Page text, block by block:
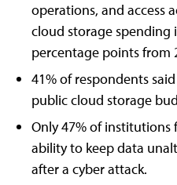
operations, and access
cloud storage spending
percentage points from
41% of respondents
public cloud storage
Only 47% of
ability to keep data
after a cyber attack.